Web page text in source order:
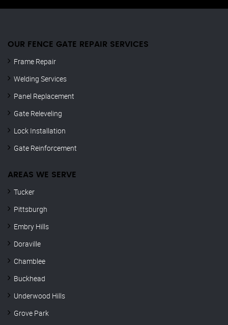
OUR FENCE GATE REPAIR​ SERVICES
Frame Repair
Welding Services
Panel Replacement
Gate Releveling
Lock Installation
Gate Reinforcement
AREAS WE SERVE
Tucker
Pittsburgh
Embry Hills
Doraville
Chamblee
Buckhead
Underwood Hills
Grove Park